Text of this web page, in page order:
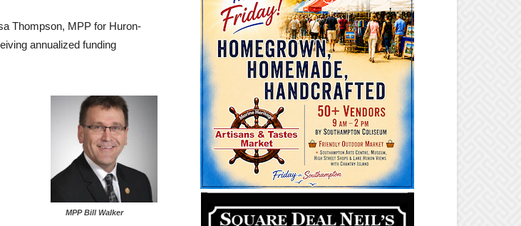
Thompson, MPP for Huron-
annualized funding
MPP Bill Walker